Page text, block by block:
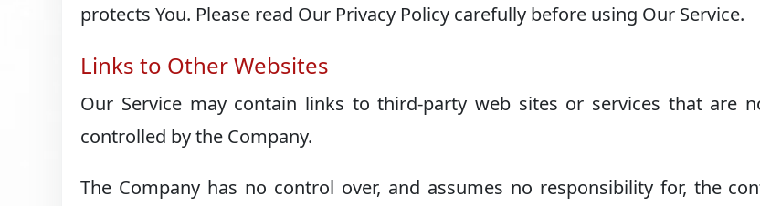
protects You. Please read Our Privacy Policy carefully before using Our Service.
Links to Other Websites
Our Service may contain links to third-party web sites or services that are
controlled by the Company.
The Company has no control over, and assumes no responsibility for, the